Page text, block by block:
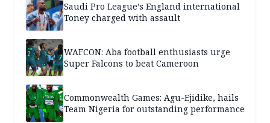
Saudi Pro League’s England international
Toney charged with assault
WAFCON: Aba football enthusiasts urge
Super Falcons to beat Cameroon
Commonwealth Games: Agu-Ejidike, hails
Team Nigeria for outstanding performance